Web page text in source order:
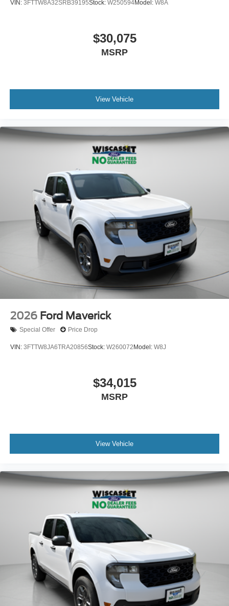
VIN: 3FTTW8A32SRB39195Stock: W250594Model: W8A
$30,075
MSRP
View Vehicle
2026 Ford Maverick
Special Offer Price Drop
VIN: 3FTTW8JA6TRA20856Stock: W260072 Model: W8J
$34,015
MSRP
View Vehicle